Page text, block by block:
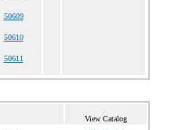
50609
50610
50611
View Catalog